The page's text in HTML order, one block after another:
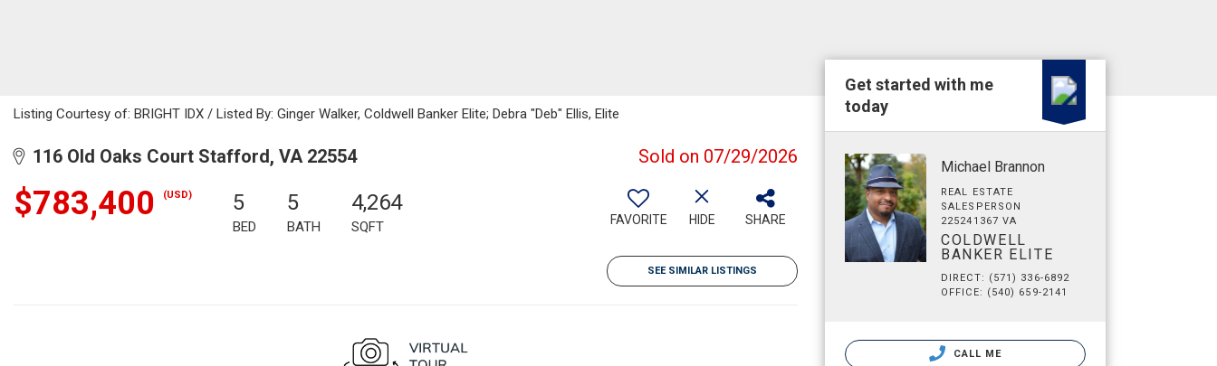
Listing Courtesy of: BRIGHT IDX / Listed By: Ginger Walker, Coldwell Banker Elite; Debra "Deb" Ellis, Elite
116 Old Oaks Court Stafford, VA 22554 Sold on 07/29/2026
$783,400 (USD) 5
BED
5
BATH
4,264
SQFT FAVORITE HIDE SHARE
SEE SIMILAR LISTINGS
Get started with me
today
Michael Brannon
REAL ESTATE
SALESPERSON
225241367 VA
COLDWELL
BANKER ELITE
DIRECT: (571) 336-6892
OFFICE: (540) 659-2141
CALL ME